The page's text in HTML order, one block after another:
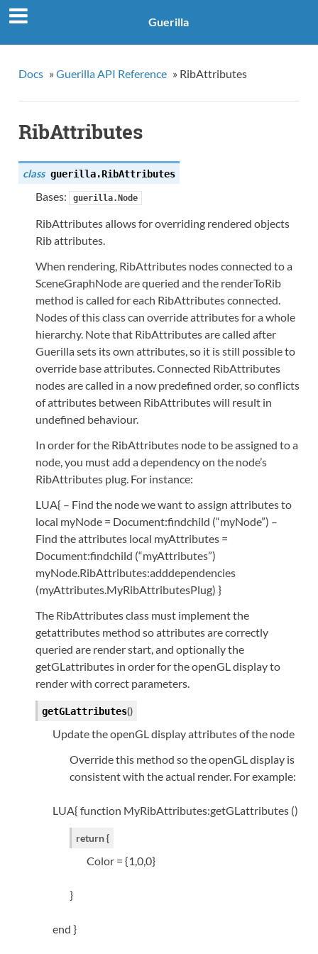
Guerilla
Docs » Guerilla API Reference » RibAttributes
RibAttributes
class guerilla.RibAttributes
Bases: guerilla.Node
RibAttributes allows for overriding rendered objects
Rib attributes.
When rendering, RibAttributes nodes connected to a
SceneGraphNode are queried and the renderToRib
method is called for each RibAttributes connected.
Nodes of this class can override attributes for a whole
hierarchy. Note that RibAttributes are called after
Guerilla sets its own attributes, so it is still possible to
override base attributes. Connected RibAttributes
nodes are called in a now predefined order, so conflicts
of attributes between RibAttributes will result in
undefined behaviour.
In order for the RibAttributes node to be assigned to a
node, you must add a dependency on the node’s
RibAttributes plug. For instance:
LUA{ – Find the node we want to assign attributes to
local myNode = Document:findchild (“myNode”) –
Find the attributes local myAttributes =
Document:findchild (“myAttributes”)
myNode.RibAttributes:adddependencies
(myAttributes.MyRibAttributesPlug) }
The RibAttributes class must implement the
getattributes method so attributes are correctly
queried are render start, and optionally the
getGLattributes in order for the openGL display to
render with correct parameters.
getGLattributes()
Update the openGL display attributes of the node
Override this method so the openGL display is
consistent with the actual render. For example:
LUA{ function MyRibAttributes:getGLattributes ()
return {
Color = {1,0,0}
}
end }